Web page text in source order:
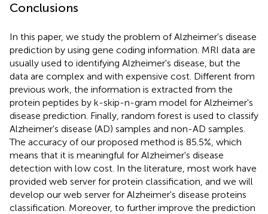
Conclusions
In this paper, we study the problem of Alzheimer's disease
prediction by using gene coding information. MRI data are
usually used to identifying Alzheimer's disease, but the
data are complex and with expensive cost. Different from
previous work, the information is extracted from the
protein peptides by k-skip-n-gram model for Alzheimer's
disease prediction. Finally, random forest is used to classify
Alzheimer's disease (AD) samples and non-AD samples.
The accuracy of our proposed method is 85.5%, which
means that it is meaningful for Alzheimer's disease
detection with low cost. In the literature, most work have
provided web server for protein classification, and we will
develop our web server for Alzheimer's disease proteins
classification. Moreover, to further improve the prediction